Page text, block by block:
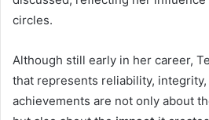
circles.
Although still early in her career,
that represents reliability,
achievements are not only about